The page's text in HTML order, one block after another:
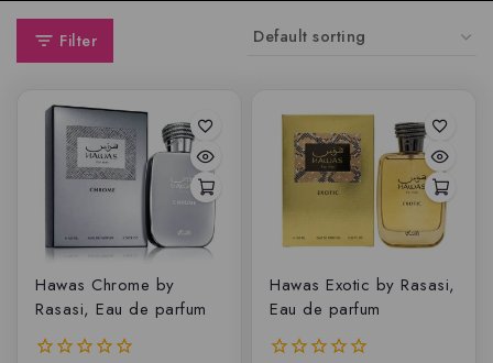
Filter
Hawas Chrome by
Rasasi, Eau de parfum
Hawas Exotic by Rasasi,
Eau de parfum